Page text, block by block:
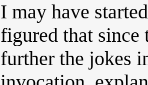
I may have
figured that since
further the jokes